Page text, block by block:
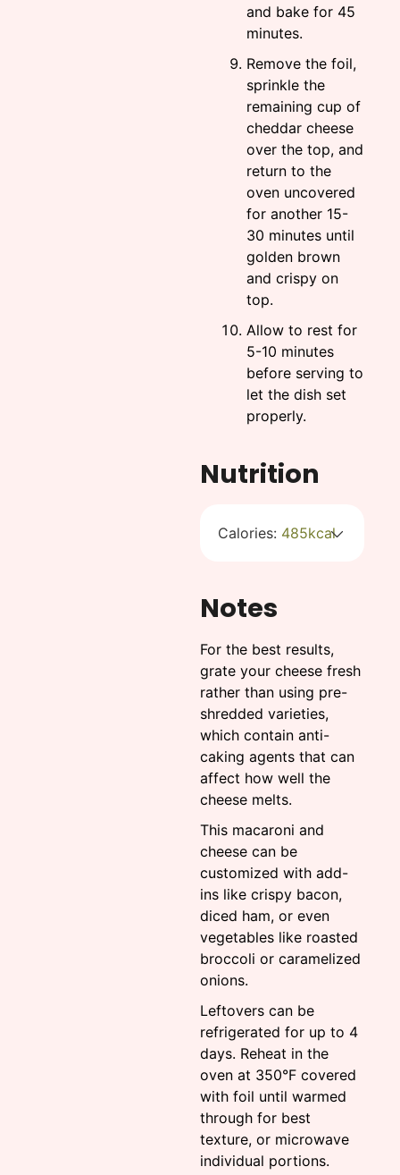
and bake for 45
minutes.
Remove the foil,
sprinkle the
remaining cup of
cheddar cheese
over the top, and
return to the
oven uncovered
for another 15-
30 minutes until
golden brown
and crispy on
top.
Allow to rest for
5-10 minutes
before serving to
let the dish set
properly.
Nutrition
Calories: 485kcal
Notes
For the best results,
grate your cheese fresh
rather than using pre-
shredded varieties,
which contain anti-
caking agents that can
affect how well the
cheese melts.
This macaroni and
cheese can be
customized with add-
ins like crispy bacon,
diced ham, or even
vegetables like roasted
broccoli or caramelized
onions.
Leftovers can be
refrigerated for up to 4
days. Reheat in the
oven at 350°F covered
with foil until warmed
through for best
texture, or microwave
individual portions.